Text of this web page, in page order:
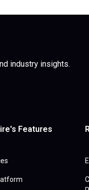
industry insights.
Features